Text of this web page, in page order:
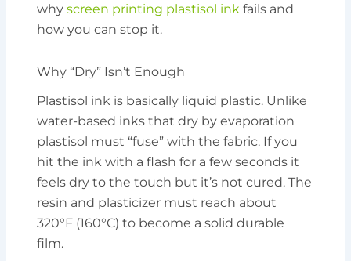
whyscreen printing plastisol ink fails and
how you can stop it.
Why “Dry” Isn’t Enough
Plastisol ink is basically liquid plastic. Unlike
water-based inks that dry by evaporation
plastisol must “fuse” with the fabric. If you
hit the ink with a flash for a few seconds it
feels dry to the touch but it’s not cured. The
resin and plasticizer must reach about
320°F (160°C) to become a solid durable
film.